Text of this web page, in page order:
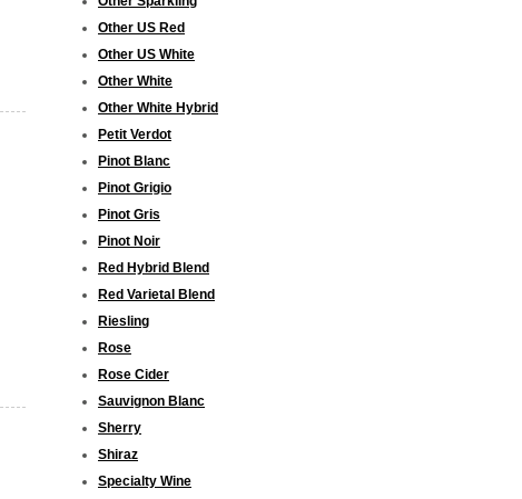
Other US Red
Other US White
Other White
Other White Hybrid
Petit Verdot
Pinot Blanc
Pinot Grigio
Pinot Gris
Pinot Noir
Red Hybrid Blend
Red Varietal Blend
Riesling
Rose
Rose Cider
Sauvignon Blanc
Sherry
Shiraz
Specialty Wine